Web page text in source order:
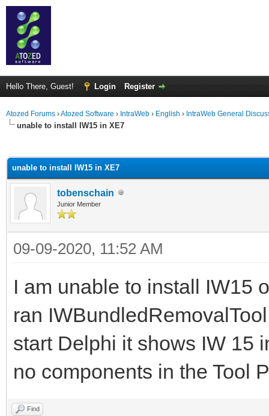
Hello There, Guest! Login Register
Atozed Forums ›Atozed Software › IntraWeb › English › IntraWeb General
unable to install IW15 in XE7
unable to install IW15 in XE7
tobenschain
Junior Member
09-09-2020, 11:52 AM
I am unable to install IW15
ran
start Delphi it shows IW 15
no components in the Tool
Find